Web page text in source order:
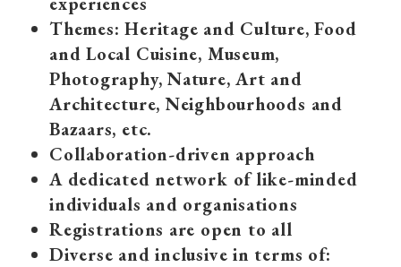
Themes: Heritage and Culture, Food
and Local Cuisine, Museum,
Photography, Nature, Art and
Architecture, Neighbourhoods and
Bazaars, etc.
Collaboration-driven approach
A dedicated network of like-minded
individuals and organisations
Registrations are open to all
Diverse and inclusive in terms of: